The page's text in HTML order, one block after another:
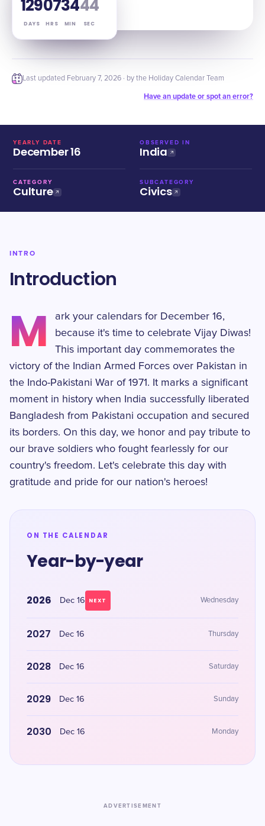
129
DAYS
07
HRS
34
MIN
43
SEC
Last updated February 7, 2026 · by the Holiday Calendar Team
Have an update or spot an error?
YEARLY DATE
December 16
OBSERVED IN
India
CATEGORY
Culture
SUBCATEGORY
Civics
INTRO
Introduction
M
ark your calendars for December 16,
because it's time to celebrate Vijay Diwas!
This important day commemorates the
victory of the Indian Armed Forces over Pakistan in
the Indo-Pakistani War of 1971. It marks a significant
moment in history when India successfully liberated
Bangladesh from Pakistani occupation and secured
its borders. On this day, we honor and pay tribute to
our brave soldiers who fought fearlessly for our
country's freedom. Let's celebrate this day with
gratitude and pride for our nation's heroes!
ON THE CALENDAR
Year-by-year
2026 Dec 16 NEXT Wednesday
2027 Dec 16 Thursday
2028 Dec 16 Saturday
2029 Dec 16 Sunday
2030 Dec 16 Monday
ADVERTISEMENT